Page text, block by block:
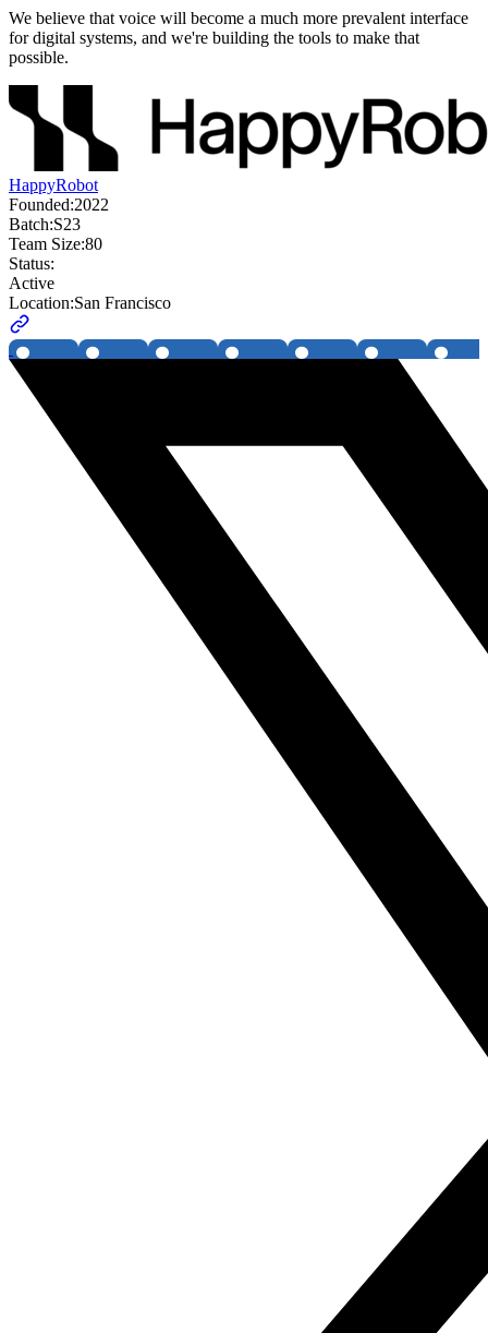
We believe that voice will become a much more prevalent interface
for digital systems, and we're building the tools to make that
possible.
HappyRobot
Founded:2022
Batch:S23
Team Size:80
Status:
Active
Location:San Francisco